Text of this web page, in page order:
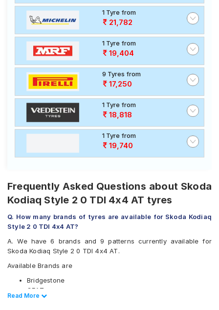
1 Tyre from
21,782
1 Tyre from
19,404
9 Tyres from
17,250
1 Tyre from
18,818
1 Tyre from
19,740
Frequently Asked Questions about Skoda
Kodiaq Style 2 0 TDI 4x4 AT tyres
Q. How many brands of tyres are available for Skoda Kodiaq
Style 2 0 TDI 4x4 AT?
A. We have 6 brands and 9 patterns currently available for
Skoda Kodiaq Style 2 0 TDI 4x4 AT.
Available Brands are
Bridgestone
CEAT
Continental
Read Less
Read More